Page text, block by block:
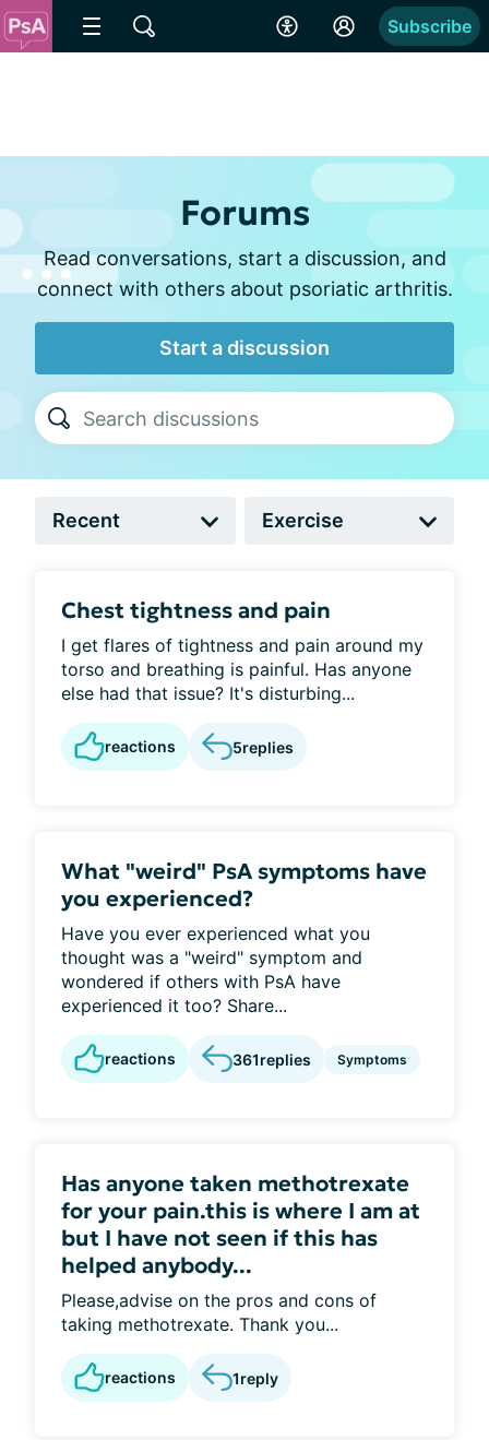
Subscribe
Forums
Read conversations, start a discussion, and
connect with others about psoriatic arthritis.
Start a discussion
Chest tightness and pain
I get flares of tightness and pain around my
torso and breathing is painful. Has anyone
else had that issue? It's disturbing...
reactions 5replies
What "weird" PsA symptoms have
you experienced?
Have you ever experienced what you
thought was a "weird" symptom and
wondered if others with PsA have
experienced it too? Share...
reactions 361replies Symptoms
Has anyone taken methotrexate
for your pain.this is where I am at
but I have not seen if this has
helped anybody...
Please,advise on the pros and cons of
taking methotrexate. Thank you...
reactions 1reply